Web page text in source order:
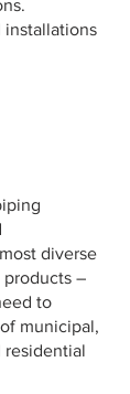
installations
diverse
–
to
municipal,
residential